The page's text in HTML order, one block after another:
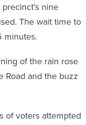
nine
The wait time to
minutes.
of the rain rose
Road and the buzz
of voters attempted